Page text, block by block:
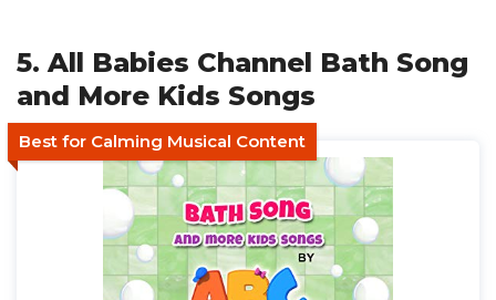
5. All Babies Channel Bath Song
and More Kids Songs
Best for Calming Musical Content